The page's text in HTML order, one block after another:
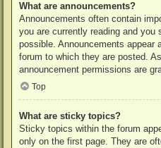
What are announcements?
Announcements often contain
you are currently reading and you
possible. Announcements appear
forum to which they are posted.
announcement permissions are
Top
What are sticky topics?
Sticky topics within the forum
only on the first page. They are